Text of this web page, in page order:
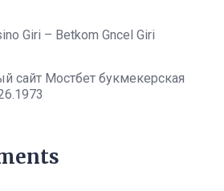
Giri – Betkom Gncel Giri
сайт Мостбет букмекерская